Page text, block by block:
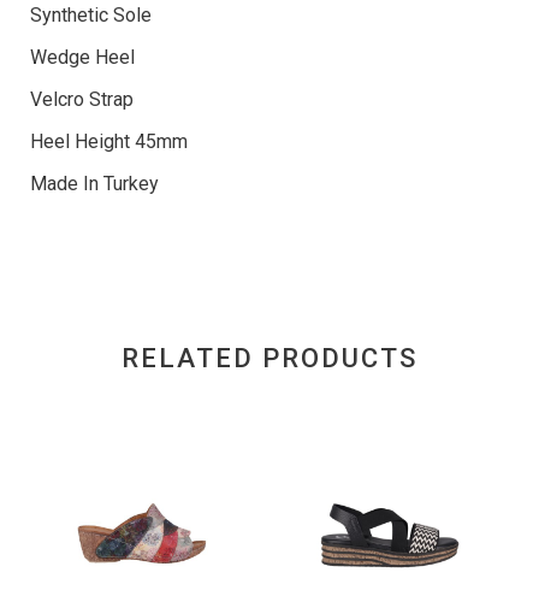
Synthetic Sole
Wedge Heel
Velcro Strap
Heel Height 45mm
Made In Turkey
RELATED PRODUCTS